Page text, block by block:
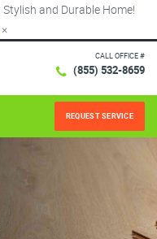
and Durable Home!
×
CALL OFFICE #
(855) 532-8659
REQUEST SERVICE